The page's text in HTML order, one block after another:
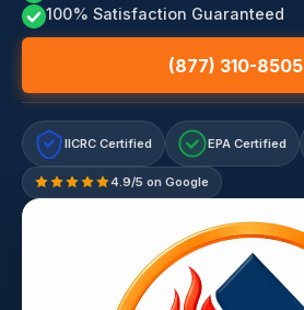
100% Satisfaction Guaranteed
(877) 310-8505
IICRC Certified EPA Certified
4.9/5 on Google